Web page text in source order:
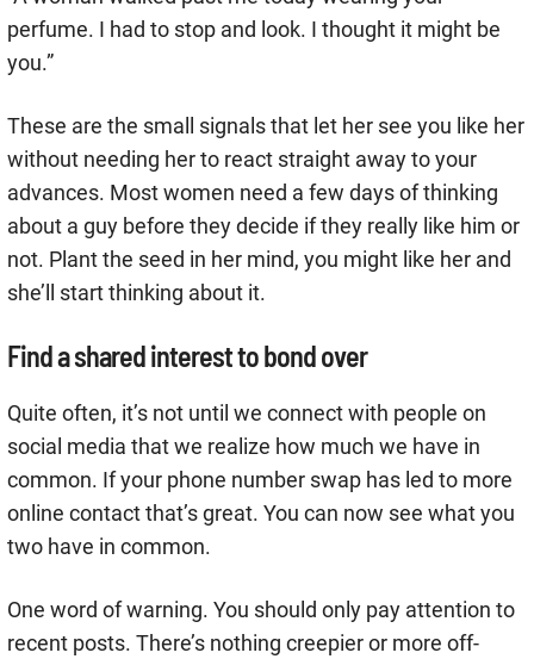
perfume. I had to stop and look. I thought it might be
you.”
These are the small signals that let her see you like her
without needing her to react straight away to your
advances. Most women need a few days of thinking
about a guy before they decide if they really like him or
not. Plant the seed in her mind, you might like her and
she’ll start thinking about it.
Find a shared interest to bond over
Quite often, it’s not until we connect with people on
social media that we realize how much we have in
common. If your phone number swap has led to more
online contact that’s great. You can now see what you
two have in common.
One word of warning. You should only pay attention to
recent posts. There’s nothing creepier or more off-